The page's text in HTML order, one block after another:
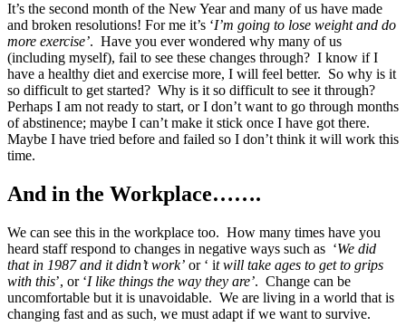
It’s the second month of the New Year and many of us have made
and broken resolutions! For me it’s ‘I’m going to lose weight and do
more exercise’. Have you ever wondered why many of us
(including myself), fail to see these changes through? I know if I
have a healthy diet and exercise more, I will feel better. So why is it
so difficult to get started? Why is it so difficult to see it through?
Perhaps I am not ready to start, or I don’t want to go through months
of abstinence; maybe I can’t make it stick once I have got there.
Maybe I have tried before and failed so I don’t think it will work this
time.
And in the Workplace…….
We can see this in the workplace too. How many times have you
heard staff respond to changes in negative ways such as ‘We did
that in 1987 and it didn’t work’ or ‘ it will take ages to get to grips
with this’, or ‘I like things the way they are’. Change can be
uncomfortable but it is unavoidable. We are living in a world that is
changing fast and as such, we must adapt if we want to survive.